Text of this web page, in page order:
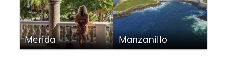
Merida Manzanillo